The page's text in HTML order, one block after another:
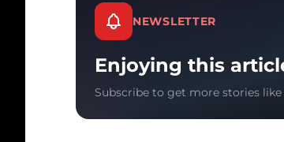
NEWSLETTER
Enjoying this
Subscribe to get more stories